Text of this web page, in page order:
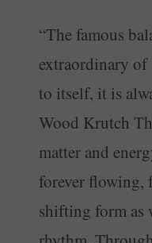
“The famous
extraordinary of
to itself, it is
Wood Krutch
matter and
forever flowing,
shifting form as